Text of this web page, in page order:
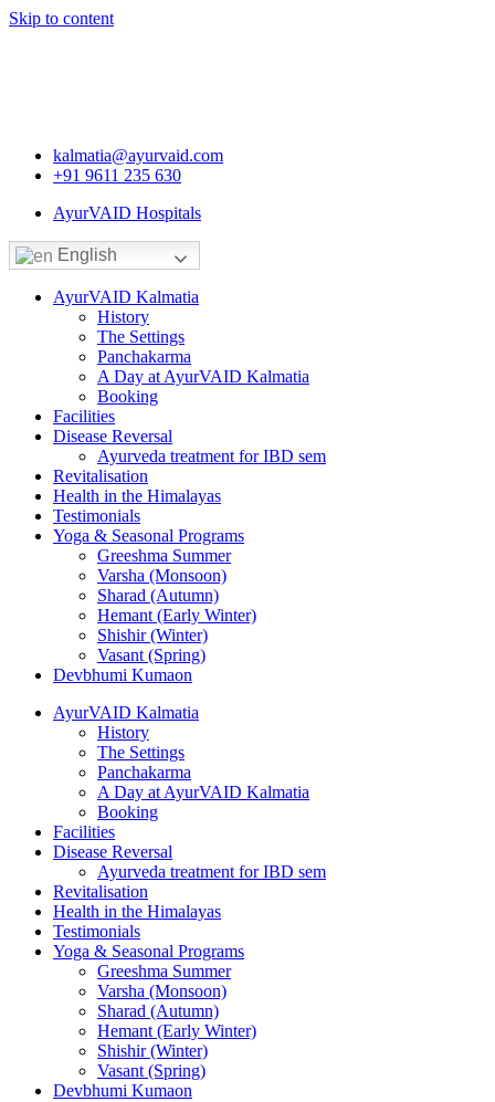
Skip to content
kalmatia@ayurvaid.com
+91 9611 235 630
AyurVAID Hospitals
English
AyurVAID Kalmatia
History
The Settings
Panchakarma
A Day at AyurVAID Kalmatia
Booking
Facilities
Disease Reversal
Ayurveda treatment for IBD sem
Revitalisation
Health in the Himalayas
Testimonials
Yoga & Seasonal Programs
Greeshma Summer
Varsha (Monsoon)
Sharad (Autumn)
Hemant (Early Winter)
Shishir (Winter)
Vasant (Spring)
Devbhumi Kumaon
AyurVAID Kalmatia
History
The Settings
Panchakarma
A Day at AyurVAID Kalmatia
Booking
Facilities
Disease Reversal
Ayurveda treatment for IBD sem
Revitalisation
Health in the Himalayas
Testimonials
Yoga & Seasonal Programs
Greeshma Summer
Varsha (Monsoon)
Sharad (Autumn)
Hemant (Early Winter)
Shishir (Winter)
Vasant (Spring)
Devbhumi Kumaon